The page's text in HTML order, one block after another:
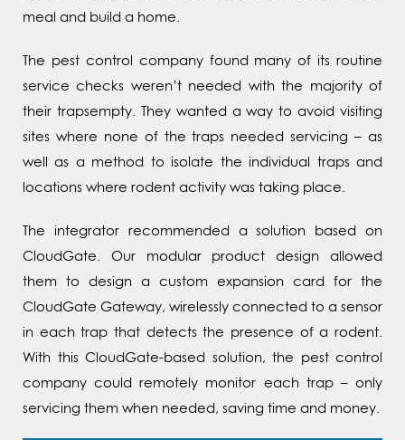
meal and build a home.
The pest control company found many of its routine
service checks weren’t needed with the majority of
their trapsempty. They wanted a way to avoid visiting
sites where none of the traps needed servicing – as
well as a method to isolate the individual traps and
locations where rodent activity was taking place.
The integrator recommended a solution based on
CloudGate. Our modular product design allowed
them to design a custom expansion card for the
CloudGate Gateway, wirelessly connected to a sensor
in each trap that detects the presence of a rodent.
With this CloudGate-based solution, the pest control
company could remotely monitor each trap – only
servicing them when needed, saving time and money.